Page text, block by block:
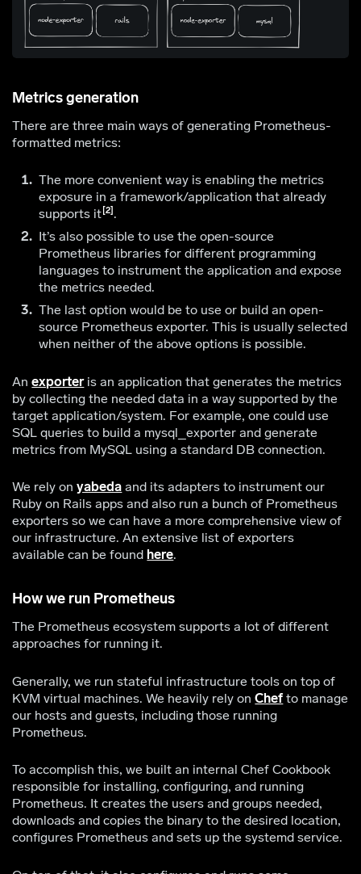
Metrics generation
There are three main ways of generating Prometheus-
formatted metrics:
The more convenient way is enabling the metrics
exposure in a framework/application that already
supports it 2 .
It’s also possible to use the open-source
Prometheus libraries for different programming
languages to instrument the application and expose
the metrics needed.
The last option would be to use or build an open-
source Prometheus exporter. This is usually selected
when neither of the above options is possible.
Anexporteris an application that generates the metrics
by collecting the needed data in a way supported by the
target application/system. For example, one could use
SQL queries to build a mysql_exporter and generate
metrics from MySQL using a standard DB connection.
We rely onyabeda and its adapters to instrument our
Ruby on Rails apps and also run a bunch of Prometheus
exporters so we can have a more comprehensive view of
our infrastructure. An extensive list of exporters
available can be found here.
How we run Prometheus
The Prometheus ecosystem supports a lot of different
approaches for running it.
Generally, we run stateful infrastructure tools on top of
KVM virtual machines. We heavily rely onChefto manage
our hosts and guests, including those running
Prometheus.
To accomplish this, we built an internal Chef Cookbook
responsible for installing, configuring, and running
Prometheus. It creates the users and groups needed,
downloads and copies the binary to the desired location,
configures Prometheus and sets up the systemd service.